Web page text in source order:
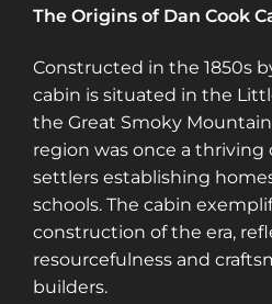
The Origins of Dan Cook
Constructed in the 1850s
cabin is situated in the
the Great Smoky
region was once a
settlers establishing
schools. The cabin
construction of the era,
resourcefulness and
builders.